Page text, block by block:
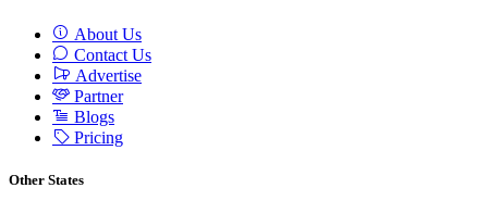
About Us
Contact Us
Advertise
Partner
Blogs
Pricing
Other States